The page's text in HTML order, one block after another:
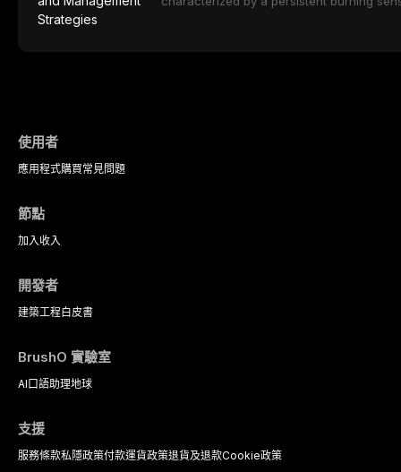
使用者
應用程式購買常見問題
節點
加入 收入
開發者
建築工程白皮書
BrushO 實驗室
AI口語助理地球
支援
服務條款私隱政策付款運貨政策退貨及退款Cookie政策